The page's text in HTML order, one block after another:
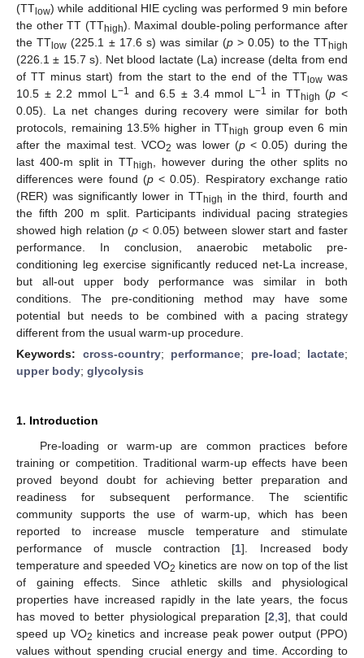
(TTlow) while additional HIE cycling was performed 9 min before
the other TT (TThigh). Maximal double-poling performance after
the TTlow (225.1 ± 17.6 s) was similar (p> 0.05) to the TThigh
(226.1 ± 15.7 s). Net blood lactate (La) increase (delta from end
of TT minus start) from the start to the end of the TTlowwas
10.5 ± 2.2 mmol L−1 and 6.5 ± 3.4 mmol L −1 in TThigh (p <
0.05). La net changes during recovery were similar for both
protocols, remaining 13.5% higher in TThigh group even 6 min
after the maximal test. VCO2 was lower (p< 0.05) during the
last 400-m split in TThigh
, however during the other splits no
differences were found (p< 0.05). Respiratory exchange ratio
(RER) was significantly lower in TThigh in the third, fourth and
the fifth 200 m split. Participants individual pacing strategies
showed high relation (p < 0.05) between slower start and faster
performance. In conclusion, anaerobic metabolic pre-
conditioning leg exercise significantly reduced net-La increase,
but all-out upper body performance was similar in both
conditions. The pre-conditioning method may have some
potential but needs to be combined with a pacing strategy
different from the usual warm-up procedure.
Keywords: cross-country; performance; pre-load; lactate;
upper body; glycolysis
1. Introduction
Pre-loading or warm-up are common practices before
training or competition. Traditional warm-up effects have been
proved beyond doubt for achieving better preparation and
readiness for subsequent performance. The scientific
community supports the use of warm-up, which has been
reported to increase muscle temperature and stimulate
performance of muscle contraction [1]. Increased body
temperature and speeded VO2 kinetics are now on top of the list
of gaining effects. Since athletic skills and physiological
properties have increased rapidly in the late years, the focus
has moved to better physiological preparation [2 3], that could
speed up VO2 kinetics and increase peak power output (PPO)
values without spending crucial energy and time. According to